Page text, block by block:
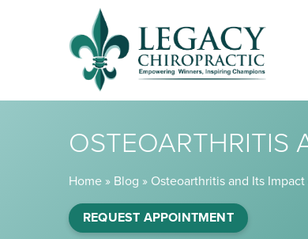
OSTEOARTHRITIS
Home» Blog » Osteoarthritis and Its
REQUEST APPOINTMENT